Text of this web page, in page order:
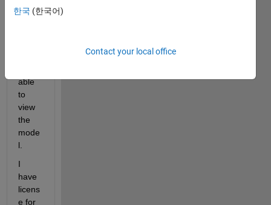
.slx
files.
able
to
view
the
mode
l.
I
have
licens
e for
한국 (한국어)
Contact your local office